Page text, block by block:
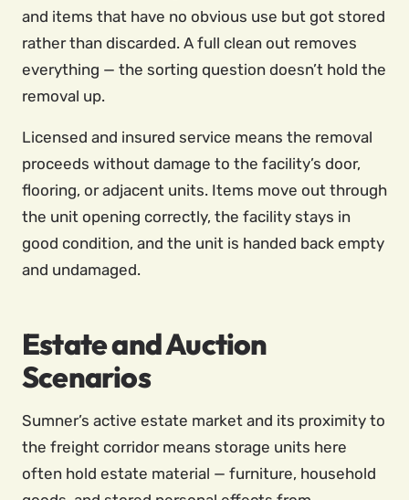
and items that have no obvious use but got stored
rather than discarded. A full clean out removes
everything — the sorting question doesn’t hold the
removal up.
Licensed and insured service means the removal
proceeds without damage to the facility’s door,
flooring, or adjacent units. Items move out through
the unit opening correctly, the facility stays in
good condition, and the unit is handed back empty
and undamaged.
Estate and Auction
Scenarios
Sumner’s active estate market and its proximity to
the freight corridor means storage units here
often hold estate material — furniture, household